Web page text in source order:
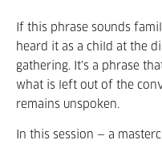
If this phrase sounds
heard it as a child at the
gathering. It’s a phrase
what is left out of the
remains unspoken.
In this session — a